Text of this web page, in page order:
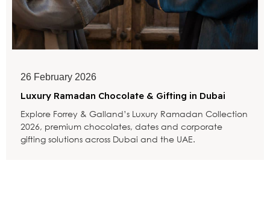
26 February 2026
Luxury Ramadan Chocolate & Gifting in Dubai
Explore Forrey & Galland’s Luxury Ramadan Collection
2026, premium chocolates, dates and corporate
gifting solutions across Dubai and the UAE.